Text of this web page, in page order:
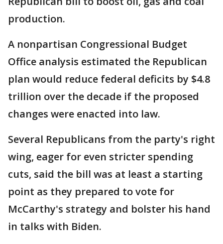
production.
A nonpartisan Congressional Budget
Office analysis estimated the Republican
plan would reduce federal deficits by $4.8
trillion over the decade if the proposed
changes were enacted into law.
Several Republicans from the party's right
wing, eager for even stricter spending
cuts, said the bill was at least a starting
point as they prepared to vote for
McCarthy's strategy and bolster his hand
in talks with Biden.